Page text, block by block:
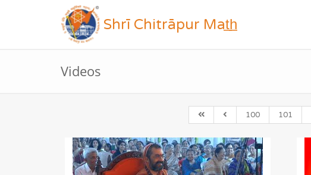
Shrī Chitrāpur Mat̲h̲
Videos
100 101